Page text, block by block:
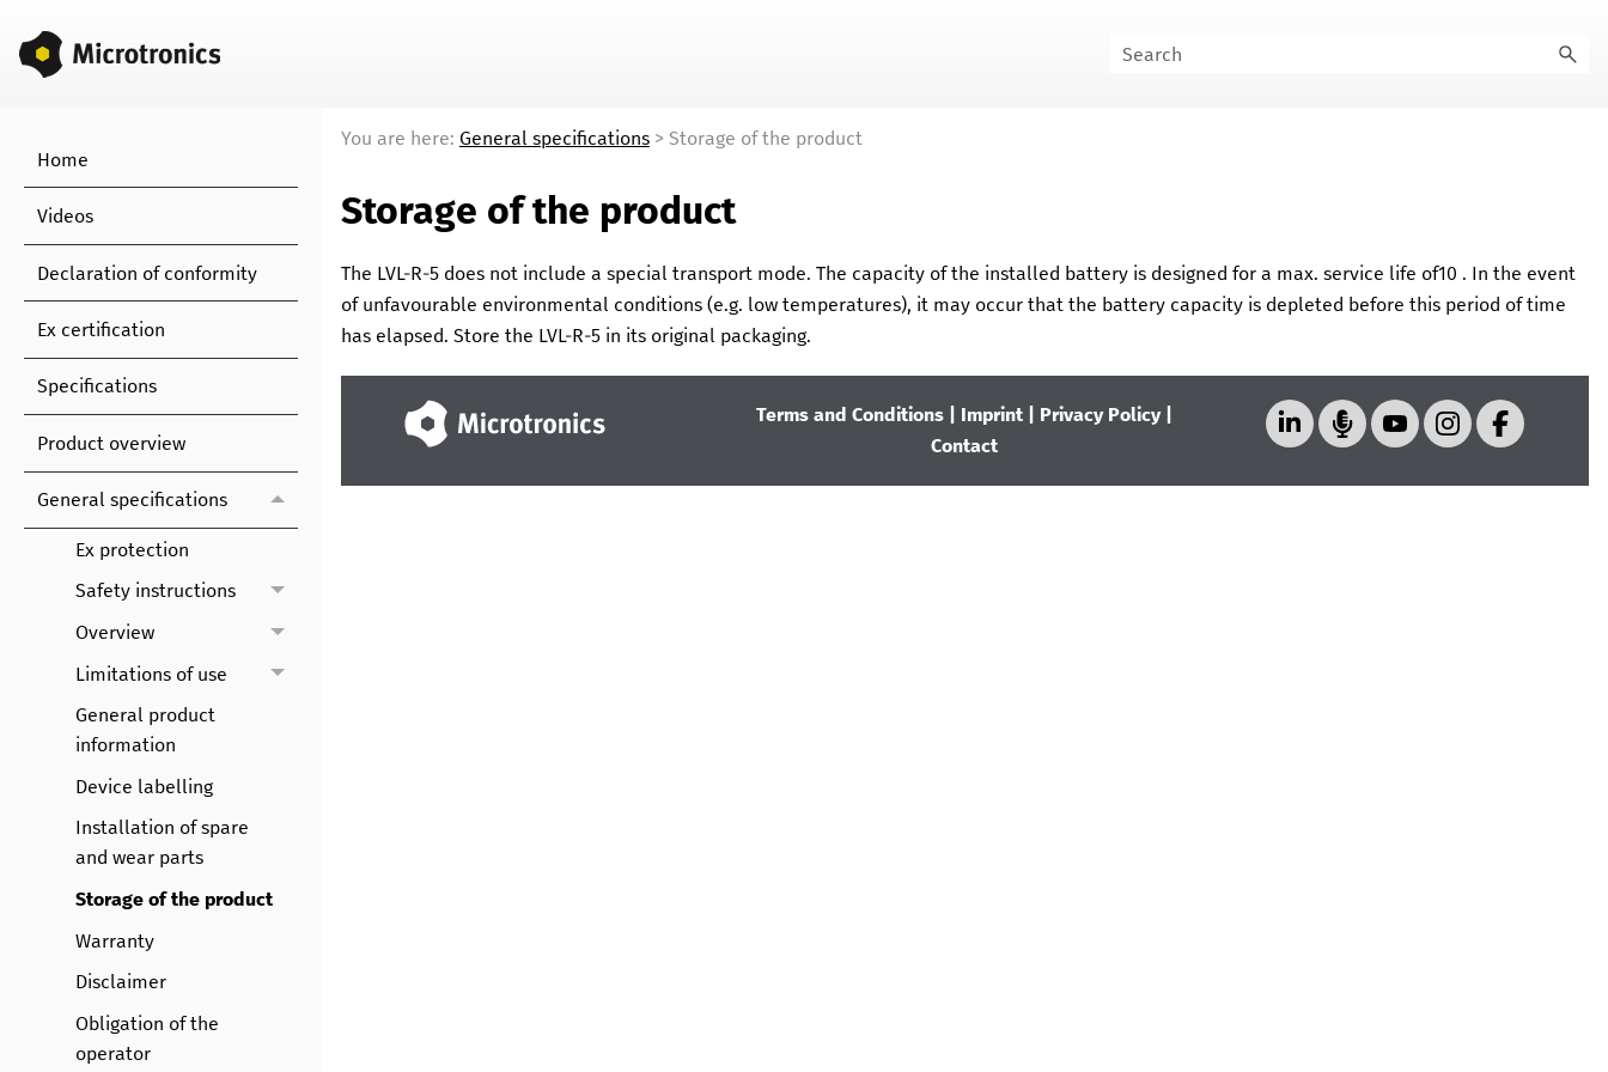
Home
Videos
Declaration of conformity
Ex certification
Specifications
Product overview
General specifications
Ex protection
Safety instructions
Overview
Limitations of use
General product
information
Device labelling
Installation of spare
and wear parts
Storage of the product
Warranty
Disclaimer
Obligation of the
operator
You are here: General specifications> Storage of the product
Storage of the product
The LVL-R-5 does not include a special transport mode. The capacity of the installed battery is designed for a max. service life of10 . In the event
of unfavourable environmental conditions (e.g. low temperatures), it may occur that the battery capacity is depleted before this period of time
has elapsed. Store the LVL-R-5 in its original packaging.
Terms and Conditions Imprint Privacy Policy|
Contact